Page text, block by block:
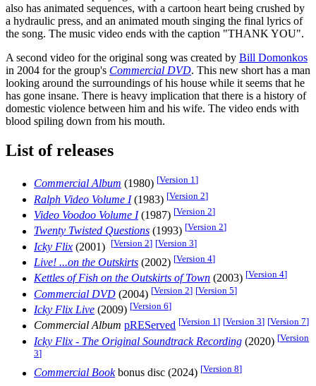
also has animated sequences, with a cartoon heart being crushed by
a hydraulic press, and an animated mouth singing the final lyrics of
the song. The music video ends with the caption "THANK YOU".
A second video for the original song was created by Bill Domonkos
in 2004 for the group's Commercial DVD. This new short has a man
looking around the surroundings of his house while it seems that he
has gone insane. There is heavy implication that there is a history of
domestic violence between him and his wife. The video ends with
blood spiling down from his mouth.
List of releases
Commercial Album (1980) [Version 1]
Ralph Video Volume I(1983) [Version 2]
Video Voodoo Volume I(1987) [Version 2]
Twenty Twisted Questions (1993) [Version 2]
Icky Flix (2001) [Version 2] [Version 3]
Live! ...on the Outskirts (2002) [Version 4]
Kettles of Fish on the Outskirts of Town (2003) [Version 4]
Commercial DVD (2004) [Version 2] [Version 5]
Icky Flix Live (2009) [Version 6]
Commercial Album pREServed [Version 1] [Version 3] [Version 7]
Icky Flix - The Original Soundtrack Recording (2020) [Version
3]
Commercial Bookbonus disc (2024) [Version 8]